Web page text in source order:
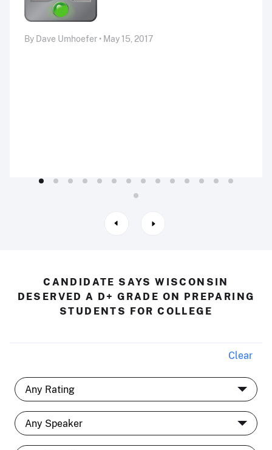
By Dave Umhoefer • May 15, 2017
CANDIDATE SAYS WISCONSIN
DESERVED A D+ GRADE ON PREPARING
STUDENTS FOR COLLEGE
Clear